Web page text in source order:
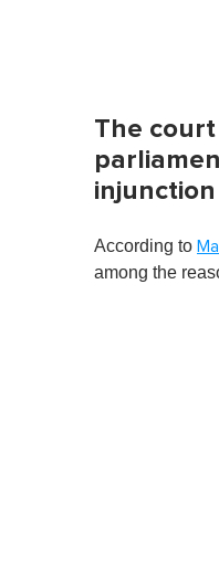
The
injunction
According to
among the